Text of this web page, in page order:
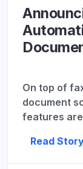
On top of
document
features are
Read